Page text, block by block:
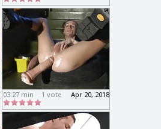
03:27 min Apr 20, 2018
1 vote